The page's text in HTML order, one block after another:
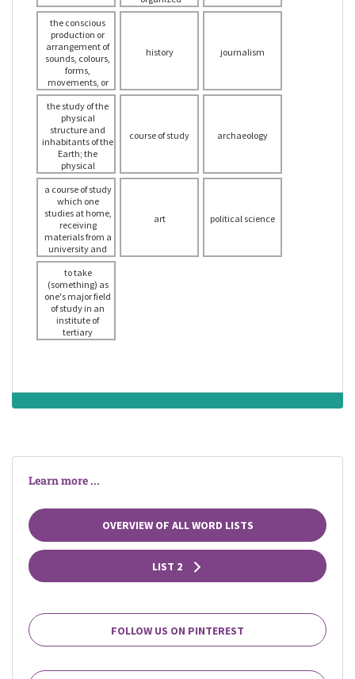
informing the
audience
method of
and beliefs into
practical form
the conscious
production or
arrangement of
sounds, colours,
forms,
movements, or
other elements in
a manner that
affects the sense
of beauty,
specifically the
production of the
beautiful in a
graphic or plastic
medium
history journalism
the study of the
physical
structure and
inhabitants of the
Earth; the
physical
structure of a
particular region
course of study archaeology
a course of study
which one
studies at home,
receiving
materials from a
university and
sending in
various
completed tasks
art political science
to take
(something) as
one's major field
of study in an
institute of
tertiary
education (such
Learn more ...
OVERVIEW OF ALL WORD LISTS
LIST 2
FOLLOW US ON PINTEREST